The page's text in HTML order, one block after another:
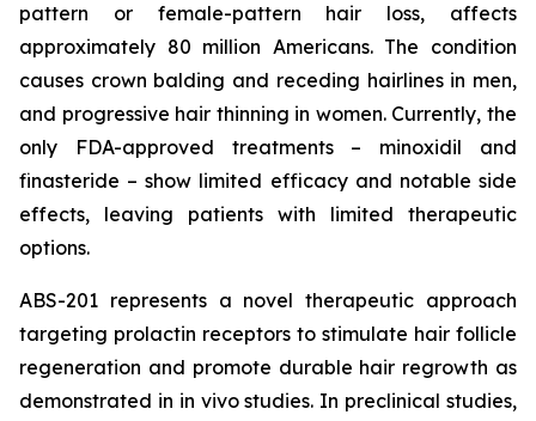
pattern or female-pattern hair loss, affects
approximately 80 million Americans. The condition
causes crown balding and receding hairlines in men,
and progressive hair thinning in women. Currently, the
only FDA-approved treatments – minoxidil and
finasteride – show limited efficacy and notable side
effects, leaving patients with limited therapeutic
options.
ABS-201 represents a novel therapeutic approach
targeting prolactin receptors to stimulate hair follicle
regeneration and promote durable hair regrowth as
demonstrated in in vivostudies. In preclinical studies,